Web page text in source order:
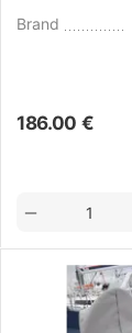
Brand
186.00 €
−